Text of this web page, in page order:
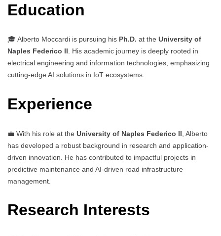
Education
🎓 Alberto Moccardi is pursuing his Ph.D. at the University of
Naples Federico II. His academic journey is deeply rooted in
electrical engineering and information technologies, emphasizing
cutting-edge AI solutions in IoT ecosystems.
Experience
💼 With his role at the University of Naples Federico II , Alberto
has developed a robust background in research and application-
driven innovation. He has contributed to impactful projects in
predictive maintenance and AI-driven road infrastructure
management.
Research Interests